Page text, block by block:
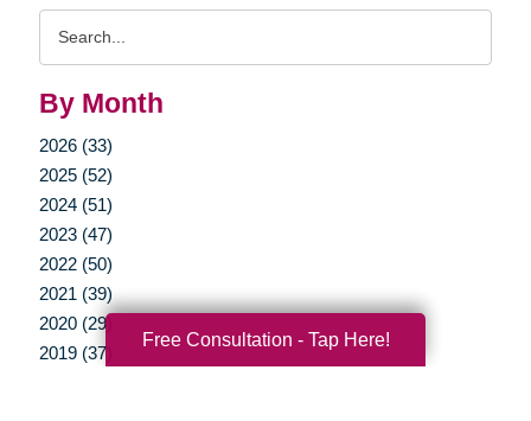
By Month
2026 (33)
2025 (52)
2024 (51)
2023 (47)
2022 (50)
2021 (39)
2020 (29)
2019 (37)
Free Consultation - Tap Here!